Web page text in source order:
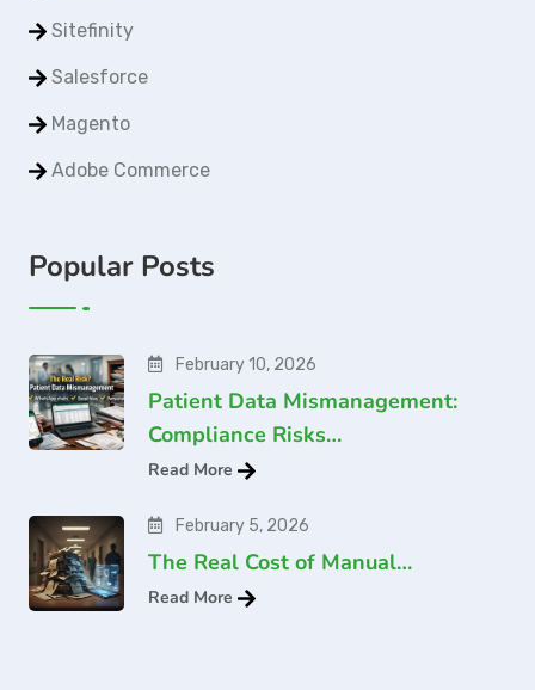
Sitefinity
Salesforce
Magento
Adobe Commerce
Popular Posts
February 10, 2026
Patient Data Mismanagement:
Compliance Risks…
Read More
February 5, 2026
The Real Cost of Manual…
Read More